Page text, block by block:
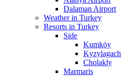
Dalaman Airport
Weather in Turkey
Resorts in Turkey
Side
Kumköy
Kyzylagach
Cholakly
Marmaris